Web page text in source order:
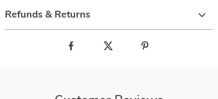
Refunds & Returns